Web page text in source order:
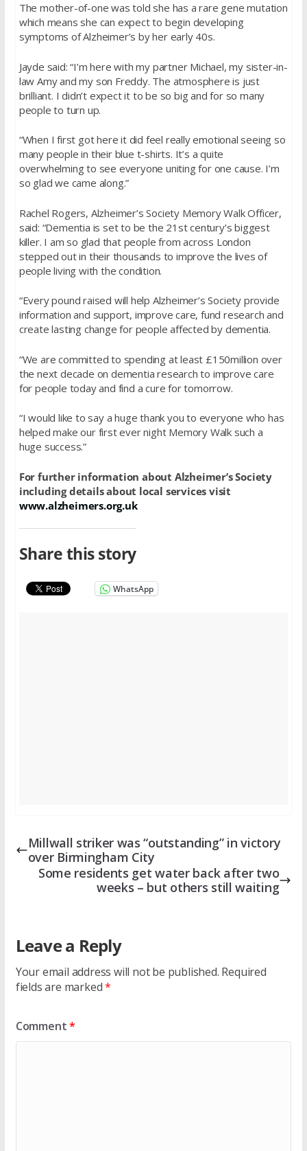
The mother-of-one was told she has a rare gene mutation
which means she can expect to begin developing
symptoms of Alzheimer’s by her early 40s.
Jayde said: “I’m here with my partner Michael, my sister-in-
law Amy and my son Freddy. The atmosphere is just
brilliant. I didn’t expect it to be so big and for so many
people to turn up.
“When I first got here it did feel really emotional seeing so
many people in their blue t-shirts. It’s a quite
overwhelming to see everyone uniting for one cause. I’m
so glad we came along.”
Rachel Rogers, Alzheimer’s Society Memory Walk Officer,
said: “Dementia is set to be the 21st century’s biggest
killer. I am so glad that people from across London
stepped out in their thousands to improve the lives of
people living with the condition.
“Every pound raised will help Alzheimer’s Society provide
information and support, improve care, fund research and
create lasting change for people affected by dementia.
“We are committed to spending at least £150million over
the next decade on dementia research to improve care
for people today and find a cure for tomorrow.
“I would like to say a huge thank you to everyone who has
helped make our first ever night Memory Walk such a
huge success.”
For further information about Alzheimer’s Society
including details about local services visit
www.alzheimers.org.uk
Share this story
WhatsApp
Millwall striker was “outstanding” in victory
over Birmingham City
Some residents get water back after two
weeks – but others still waiting
Leave a Reply
Your email address will not be published. Required
fields are marked*
Comment*